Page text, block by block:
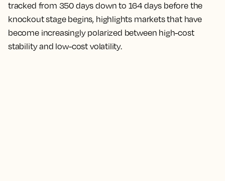
tracked from 350 days down to 164 days before the
knockout stage begins, highlights markets that have
become increasingly polarized between high-cost
stability and low-cost volatility.